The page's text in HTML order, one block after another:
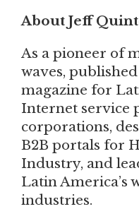
About Jeff
As a pioneer of
waves,
magazine for
Internet service
corporations,
B2B portals for
Industry, and
Latin America’s
industries.